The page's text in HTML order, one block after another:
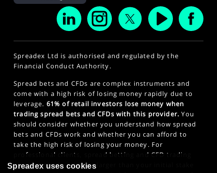
Spreadex Ltd is authorised and regulated by the
Financial Conduct Authority.
Spread bets and CFDs are complex instruments and
come with a high risk of losing money rapidly due to
leverage. 61% of retail investors lose money when
trading spread bets and CFDs with this provider. You
should consider whether you understand how spread
bets and CFDs work and whether you can afford to
take the high risk of losing your money. For
professional clients, spread betting and CFD trading
can also result in losses larger than your initial stake
Spreadex uses cookies